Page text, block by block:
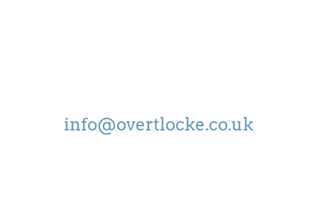
info@overtlocke.co.uk